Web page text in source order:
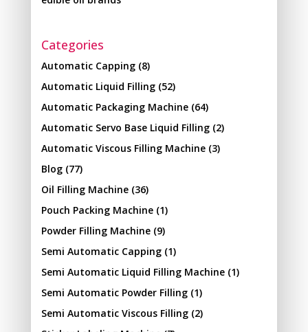
Categories
Automatic Capping(8)
Automatic Liquid Filling(52)
Automatic Packaging Machine(64)
Automatic Servo Base Liquid Filling(2)
Automatic Viscous Filling Machine(3)
Blog(77)
Oil Filling Machine(36)
Pouch Packing Machine(1)
Powder Filling Machine(9)
Semi Automatic Capping(1)
Semi Automatic Liquid Filling Machine(1)
Semi Automatic Powder Filling(1)
Semi Automatic Viscous Filling(2)